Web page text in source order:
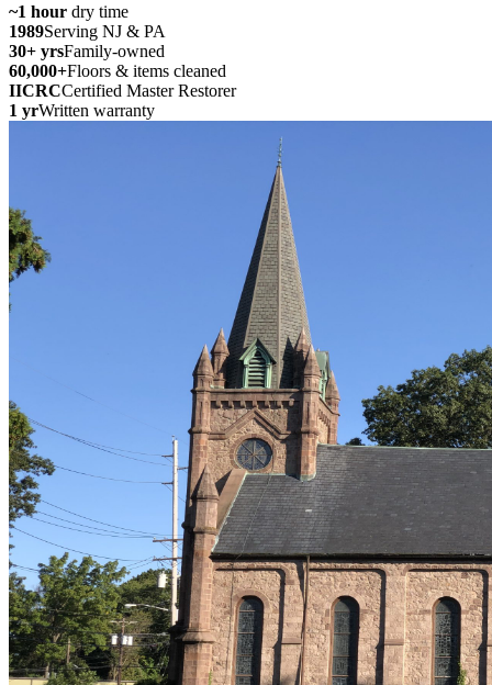
~1 hour dry time
1989Serving NJ & PA
30+ yrsFamily-owned
60,000+Floors & items cleaned
IICRCCertified Master Restorer
1 yrWritten warranty